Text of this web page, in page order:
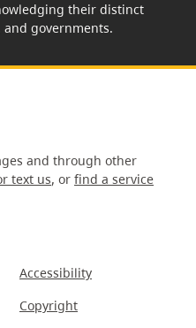
their distinct
governments.
and through other
text us, or find a service
Accessibility
Copyright